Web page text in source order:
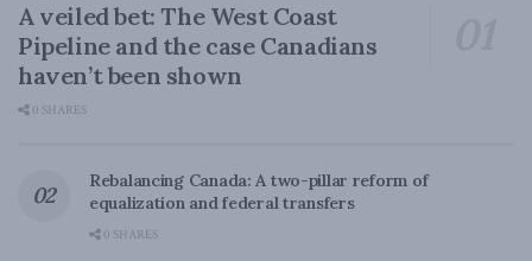
A veiled bet: The West Coast
Pipeline and the case Canadians
haven’t been shown
0 SHARES
Rebalancing Canada: A two-pillar reform of
equalization and federal transfers
0 SHARES